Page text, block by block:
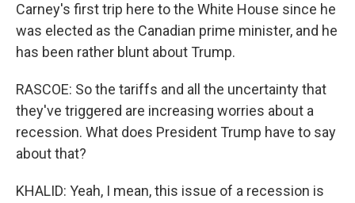
Carney's first trip here to the White House since he
was elected as the Canadian prime minister, and he
has been rather blunt about Trump.
RASCOE: So the tariffs and all the uncertainty that
they've triggered are increasing worries about a
recession. What does President Trump have to say
about that?
KHALID: Yeah, I mean, this issue of a recession is